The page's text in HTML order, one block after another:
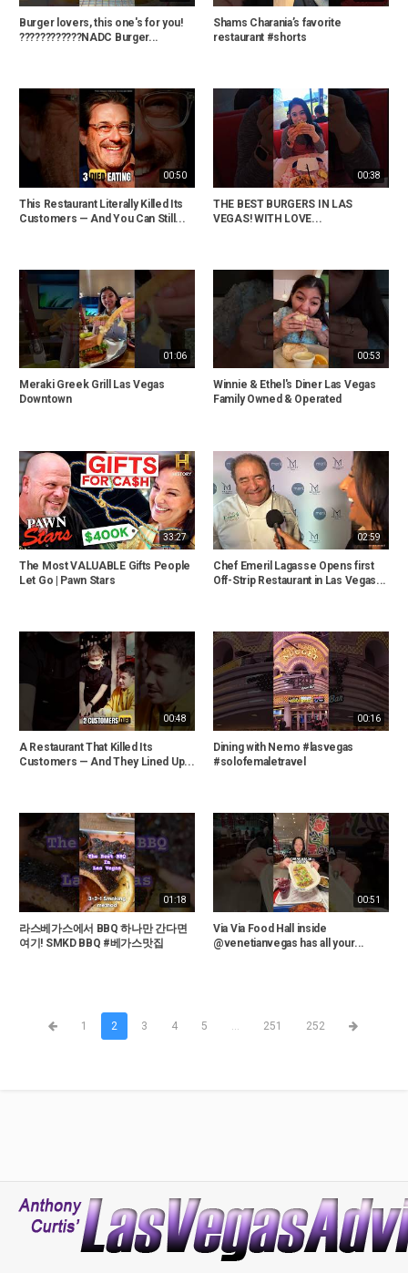
Burger lovers, this one's for you!
????????????NADC Burger...
Shams Charania’s favorite
restaurant #shorts
00:50
This Restaurant Literally Killed Its
Customers — And You Can Still...
00:38
THE BEST BURGERS IN LAS
VEGAS! WITH LOVE...
01:06
Meraki Greek Grill Las Vegas
Downtown
00:53
Winnie & Ethel's Diner Las Vegas
Family Owned & Operated
33:27
The Most VALUABLE Gifts People
Let Go | Pawn Stars
02:59
Chef Emeril Lagasse Opens first
Off-Strip Restaurant in Las Vegas...
00:48
A Restaurant That Killed Its
Customers — And They Lined Up...
00:16
Dining with Nemo #lasvegas
#solofemaletravel
01:18
라스베가스에서 BBQ 하나만 간다면
여기! SMKD BBQ #베가스맛집
00:51
Via Via Food Hall inside
@venetianvegas has all your...
1 2 3 4 5 251 252